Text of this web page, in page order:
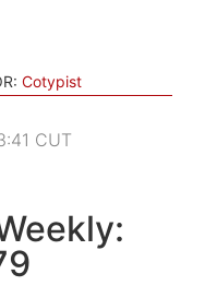
Cotypist
CUT